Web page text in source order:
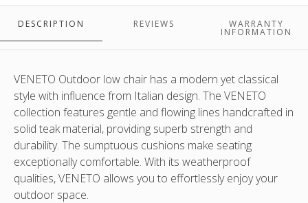
:
Fabric
is
Sunbrella
Cast
Slate
-
different
from
image
Fabric
is
Sunbrella
Cast
Slate
different
from
image
:
Fabric
is
Sunbrella
Cast
Slate
-
different
from
image
:
Fabric
is
Sunbrella
Cast
Slate
-
different
from
image
DESCRIPTION REVIEWS WARRANTY
INFORMATION
VENETO Outdoor low chair has a modern yet classical
style with influence from Italian design. The VENETO
collection features gentle and flowing lines handcrafted in
solid teak material, providing superb strength and
durability. The sumptuous cushions make seating
exceptionally comfortable. With its weatherproof
qualities, VENETO allows you to effortlessly enjoy your
outdoor space.